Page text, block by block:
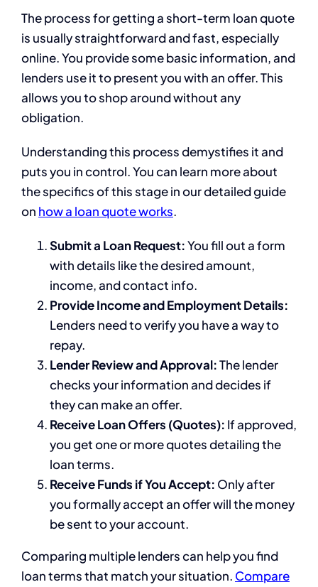
The process for getting a short-term loan quote
is usually straightforward and fast, especially
online. You provide some basic information, and
lenders use it to present you with an offer. This
allows you to shop around without any
obligation.
Understanding this process demystifies it and
puts you in control. You can learn more about
the specifics of this stage in our detailed guide
on how a loan quote works.
Submit a Loan Request:You fill out a form
with details like the desired amount,
income, and contact info.
Provide Income and Employment Details:
Lenders need to verify you have a way to
repay.
Lender Review and Approval:The lender
checks your information and decides if
they can make an offer.
Receive Loan Offers (Quotes): If approved,
you get one or more quotes detailing the
loan terms.
Receive Funds if You Accept: Only after
you formally accept an offer will the money
be sent to your account.
Comparing multiple lenders can help you find
loan terms that match your situation. Compare